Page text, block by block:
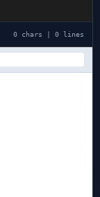
0 chars | 0 lines